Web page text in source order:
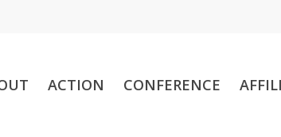
ACTION CONFERENCE